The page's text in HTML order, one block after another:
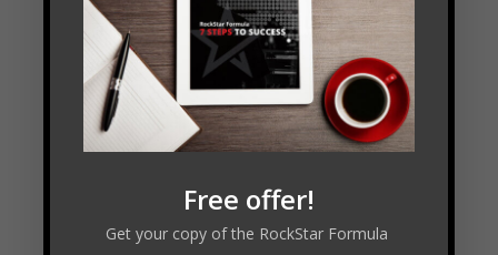
Read Transcript
Connect with Emily:
Free offer!
Get your copy of the RockStar Formula